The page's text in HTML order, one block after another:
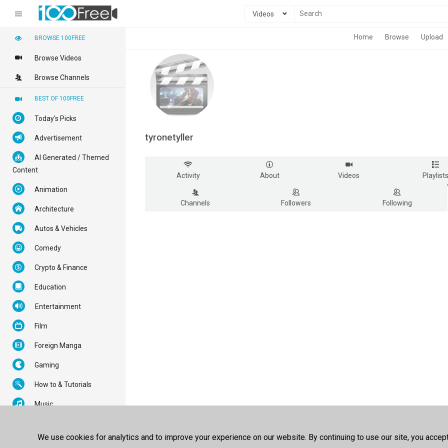
Videos
Home Browse Upload
tyronetyller
Activity About Videos Playlists
Channels Followers Following
BROWSE 100FREE
Browse Videos
Browse Channels
BEST OF 100FREE
Today's Picks
Advertisement
AI Generated / Themed
Content
Animation
Architecture
Autos & Vehicles
Comedy
Crypto & Finance
Education
Entertainment
Film
Foreign Manga
Gaming
How to & Tutorials
Music
We use cookies for analytics and to improve your experience on our website. By continuing to use our site, you